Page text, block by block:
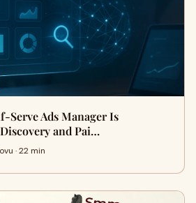
Serve Ads Manager Is
and Pai…
· 22 min